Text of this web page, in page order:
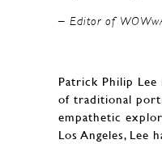
– Editor of
Patrick Philip
of traditional
empathetic
Los Angeles, Lee